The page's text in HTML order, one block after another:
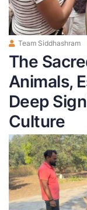
Team Siddhashram
The
Animals,
Deep
Culture